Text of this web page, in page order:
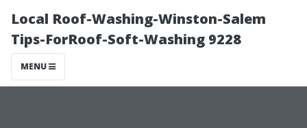
Local Roof-Washing-Winston-Salem
Tips-ForRoof-Soft-Washing 9228
MENU